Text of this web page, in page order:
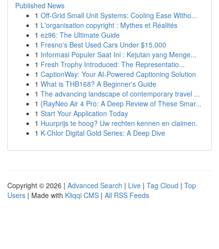
Published News
1 Off-Grid Small Unit Systems: Cooling Ease Witho...
1 L'organisation copyright : Mythes et Réalités
1 ez96: The Ultimate Guide
1 Fresno's Best Used Cars Under $15,000
1 Informasi Populer Saat Ini : Kejutan yang Menge...
1 Fresh Trophy Introduced: The Representatio...
1 CaptionWay: Your AI-Powered Captioning Solution
1 What is THB168? A Beginner's Guide
1 The advancing landscape of contemporary travel ...
1 {RayNeo Air 4 Pro: A Deep Review of These Smar...
1 Start Your Application Today
1 Huurprijs te hoog? Uw rechten kennen en claimen.
1 K-Chlor Digital Gold Series: A Deep Dive
Copyright © 2026 | Advanced Search | Live | Tag Cloud | Top
Users | Made with Kliqqi CMS | All RSS Feeds